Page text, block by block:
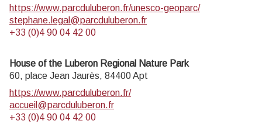
https://www.parcduluberon.fr/unesco-geoparc/
stephane.legal@parcduluberon.fr
+33 (0)4 90 04 42 00
House of the Luberon Regional Nature Park
60, place Jean Jaurès, 84400Apt
https://www.parcduluberon.fr/
accueil@parcduluberon.fr
+33 (0)4 90 04 42 00